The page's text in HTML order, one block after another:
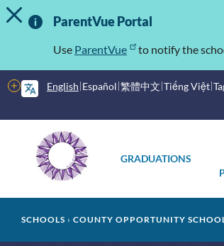
Skip
to
Important
Information
TOGGLE ALERT MESSAGE
ParentVue Portal
Use ParentVue to notify the
English Español 繁體中文 Tiếng Việt
More
options
menu
GRADUATIONS
Breadcrumb
SCHOOLS COUNTY OPPORTUNITY